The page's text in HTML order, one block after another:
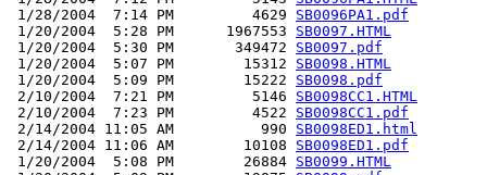
1/28/2004  7:14 PM         4629 SB0096PA1.pdf
1/20/2004  5:28 PM      1967553 SB0097.HTML
1/20/2004  5:30 PM       349472 SB0097.pdf
1/20/2004  5:07 PM        15312 SB0098.HTML
1/20/2004  5:09 PM        15222 SB0098.pdf
2/10/2004  7:21 PM         5146 SB0098CC1.HTML
2/10/2004  7:23 PM         4522 SB0098CC1.pdf
2/14/2004 11:05 AM          990 SB0098ED1.html
2/14/2004 11:06 AM        10108 SB0098ED1.pdf
1/20/2004  5:08 PM        26884 SB0099.HTML